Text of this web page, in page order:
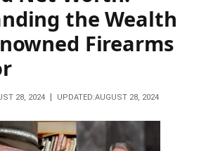
the Wealth
Firearms
28, 2024 UPDATED:AUGUST 28, 2024